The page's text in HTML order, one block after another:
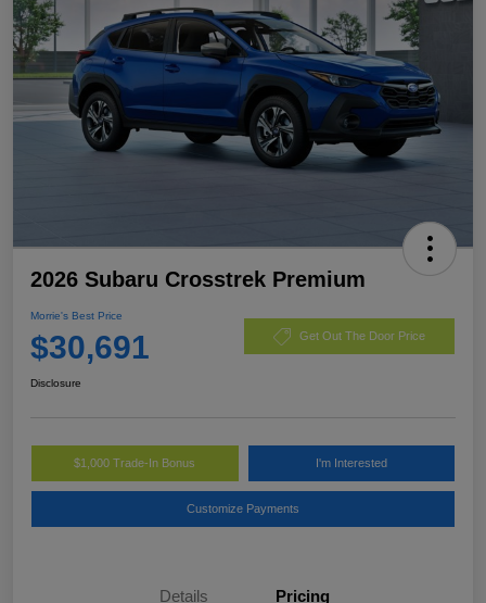
2026 Subaru Crosstrek Premium
Morrie's Best Price
$30,691 Get Out The Door Price
Disclosure
$1,000 Trade-In Bonus I'm Interested
Customize Payments
Details Pricing